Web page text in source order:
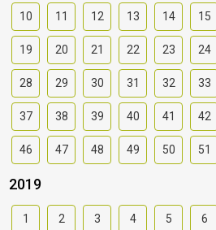
10 11 12 13 14 15
19 20 21 22 23 24
28 29 30 31 32 33
37 38 39 40 41 42
46 47 48 49 50 51
2019
1 2 3 4 5 6